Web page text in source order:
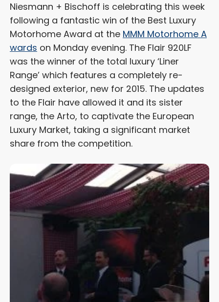
Niesmann + Bischoff is celebrating this week
following a fantastic win of the Best Luxury
Motorhome Award at the MMM Motorhome A
wards on Monday evening. The Flair 920LF
was the winner of the total luxury ‘Liner
Range’ which features a completely re-
designed exterior, new for 2015. The updates
to the Flair have allowed it and its sister
range, the Arto, to captivate the European
Luxury Market, taking a significant market
share from the competition.